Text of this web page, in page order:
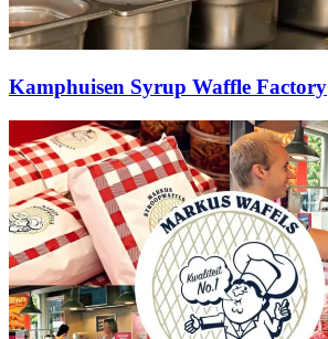
Kamphuisen Syrup Waffle Factory